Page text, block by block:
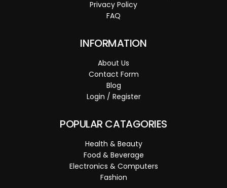
Privacy Policy
FAQ
INFORMATION
About Us
Contact Form
Blog
Login / Register
POPULAR CATAGORIES
Health & Beauty
Food & Beverage
Electronics & Computers
Fashion